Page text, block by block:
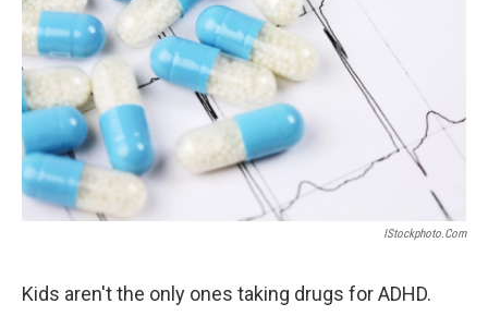
IStockphoto.com
Kids aren't the only ones taking drugs for ADHD.